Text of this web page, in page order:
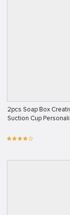
2pcs Soap Box
Suction Cup